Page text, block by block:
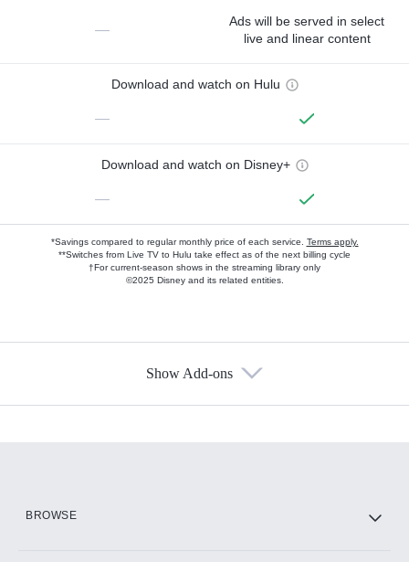
—
Ads will be served in select
live and linear content
Download and watch on Hulu
—
Download and watch on Disney+
—
*Savings compared to regular monthly price of each service. Terms apply.
**Switches from Live TV to Hulu take effect as of the next billing cycle
†For current-season shows in the streaming library only
©2025 Disney and its related entities.
Show Add-ons
BROWSE